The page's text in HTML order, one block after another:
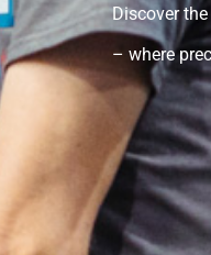
Discover
– where